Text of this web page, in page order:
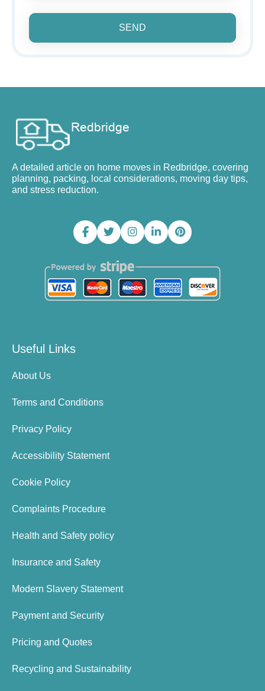
SEND
A detailed article on home moves in Redbridge, covering
planning, packing, local considerations, moving day tips,
and stress reduction.
Useful Links
About Us
Terms and Conditions
Privacy Policy
Accessibility Statement
Cookie Policy
Complaints Procedure
Health and Safety policy
Insurance and Safety
Modern Slavery Statement
Payment and Security
Pricing and Quotes
Recycling and Sustainability